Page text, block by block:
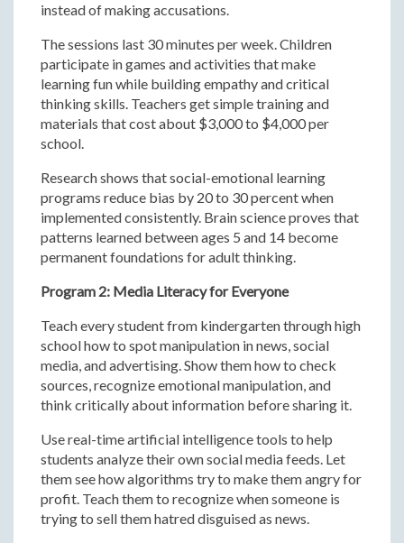
instead of making accusations.
The sessions last 30 minutes per week. Children
participate in games and activities that make
learning fun while building empathy and critical
thinking skills. Teachers get simple training and
materials that cost about $3,000 to $4,000 per
school.
Research shows that social-emotional learning
programs reduce bias by 20 to 30 percent when
implemented consistently. Brain science proves that
patterns learned between ages 5 and 14 become
permanent foundations for adult thinking.
Program 2: Media Literacy for Everyone
Teach every student from kindergarten through high
school how to spot manipulation in news, social
media, and advertising. Show them how to check
sources, recognize emotional manipulation, and
think critically about information before sharing it.
Use real-time artificial intelligence tools to help
students analyze their own social media feeds. Let
them see how algorithms try to make them angry for
profit. Teach them to recognize when someone is
trying to sell them hatred disguised as news.